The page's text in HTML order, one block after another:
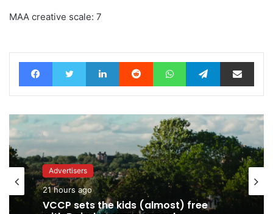
MAA creative scale: 7
FacebookTwitter LinkedIn Reddit WhatsAppTelegramShare via Email
Advertisers
21 hours ago
Advertisers